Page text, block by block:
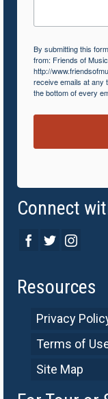
By submitting this
from: Friends of
http://
receive emails at any
the bottom of every
Connect
Resources
Privacy
Terms of
Site Map